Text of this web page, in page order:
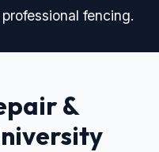
fencing.
&